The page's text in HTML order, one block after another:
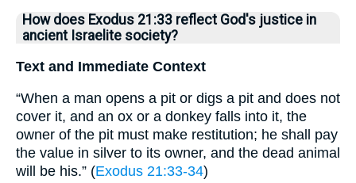
How does Exodus 21:33 reflect God's justice in
ancient Israelite society?
Text and Immediate Context
“When a man opens a pit or digs a pit and does not
cover it, and an ox or a donkey falls into it, the
owner of the pit must make restitution; he shall pay
the value in silver to its owner, and the dead animal
will be his.” (Exodus 21:33-34)